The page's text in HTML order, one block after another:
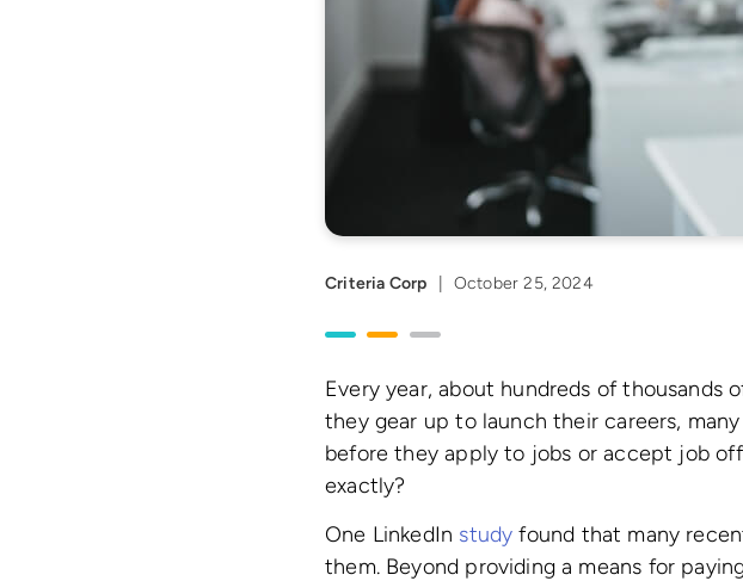
Criteria Corp October 25, 2024
Every year, about hundreds of
they gear up to launch their careers,
before they apply to jobs or accept job
exactly?
One LinkedIn study found that many
them. Beyond providing a means for